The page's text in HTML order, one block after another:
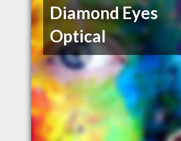
Diamond Eyes
Optical